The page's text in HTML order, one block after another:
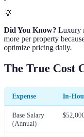
💡
Did You Know? Luxury
more per property
optimize pricing daily.
The True Cost
Expense In-
Base Salary
(Annual)